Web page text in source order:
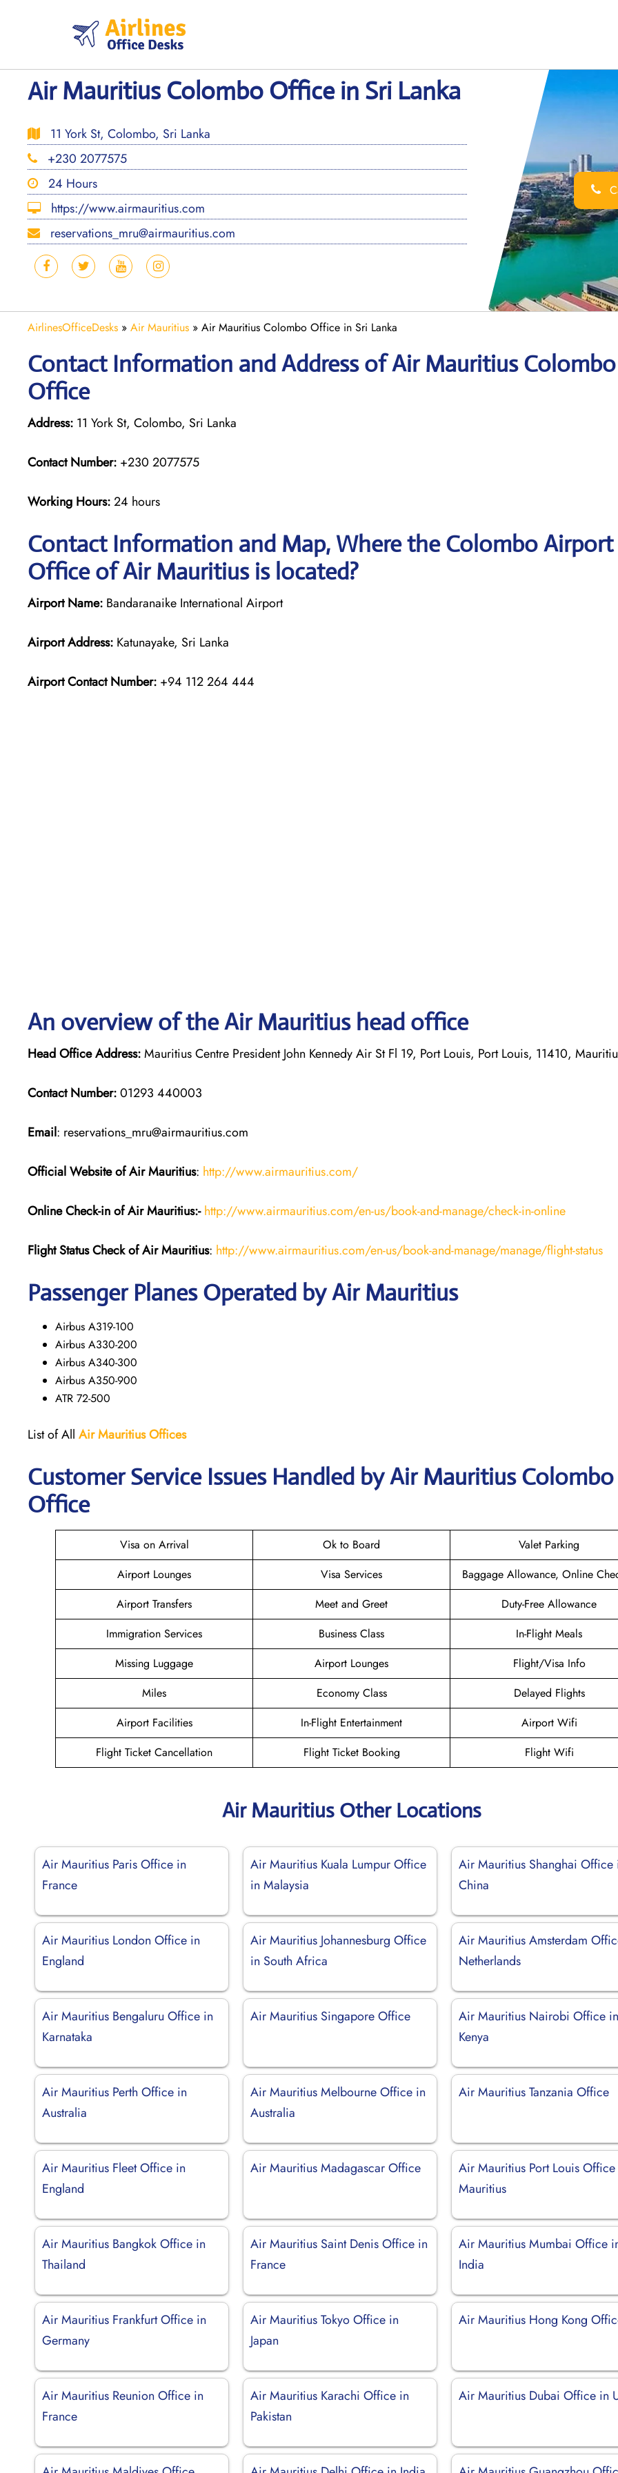
Air Mauritius Colombo Office in Sri Lanka
11 York St, Colombo, Sri Lanka
+230 2077575
24 Hours
https://www.airmauritius.com
reservations_mru@airmauritius.com
AirlinesOfficeDesks » Air Mauritius » Air Mauritius Colombo Office in Sri Lanka
Contact Information and Address of Air Mauritius Colombo
Office
Address: 11 York St, Colombo, Sri Lanka
Contact Number: +230 2077575
Working Hours:24 hours
Contact Information and Map, Where the Colombo Airport
Office of Air Mauritius is located?
Airport Name: Bandaranaike International Airport
Airport Address: Katunayake, Sri Lanka
Airport Contact Number: +94 112 264 444
An overview of the Air Mauritius head office
Head Office Address:Mauritius Centre President John Kennedy Air St Fl 19, Port Louis, Port Louis, 11410,
Contact Number:01293 440003
Email: reservations_mru@airmauritius.com
Official Website of Air Mauritius: http://www.airmauritius.com/
Online Check-in ofAir Mauritius:-http://www.airmauritius.com/en-us/book-and-manage/check-in-online
Flight StatusCheckofAir Mauritius: http://www.airmauritius.com/en-us/book-and-manage/manage/flight-status
Passenger Planes Operated by Air Mauritius
Airbus A319-100
Airbus A330-200
Airbus A340-300
Airbus A350-900
ATR 72-500
List of All Air MauritiusOffices
Customer Service Issues Handled by Air Mauritius Colombo
Office
Visa on Arrival Ok to Board
Valet Parking
Airport Lounges
Visa Services
Baggage Allowance, Online
Airport Transfers
Meet and Greet
Duty-Free Allowance
Immigration Services
Business Class
In-Flight Meals
Missing Luggage
Airport Lounges
Flight/Visa Info
Miles
Economy Class
Delayed Flights
Airport Facilities
In-Flight Entertainment
Airport Wifi
Flight Ticket Cancellation
Flight Ticket Booking Flight Wifi
Air Mauritius Other Locations
Air Mauritius Paris Office in
France
Air Mauritius Kuala Lumpur Office
in Malaysia
Air Mauritius Shanghai Office
China
Air Mauritius London Office in
England
Air Mauritius Johannesburg Office
in South Africa
Air Mauritius Amsterdam
Netherlands
Air Mauritius Bengaluru Office in
Karnataka
Air Mauritius Singapore Office
Air Mauritius Nairobi Office
Kenya
Air Mauritius Perth Office in
Australia
Air Mauritius Melbourne Office in
Australia
Air Mauritius Tanzania Office
Air Mauritius Fleet Office in
England
Air Mauritius Madagascar Office
Air Mauritius Port Louis
Mauritius
Air Mauritius Bangkok Office in
Thailand
Air Mauritius Saint Denis Office in
France
Air Mauritius Mumbai Office
India
Air Mauritius Frankfurt Office in
Germany
Air Mauritius Tokyo Office in
Japan
Air Mauritius Hong Kong
Air Mauritius Reunion Office in
France
Air Mauritius Karachi Office in
Pakistan
Air Mauritius Dubai Office in